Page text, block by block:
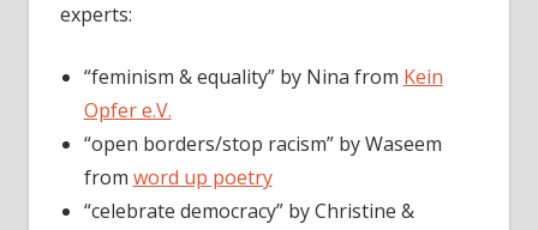
experts:
“feminism & equality” by Nina from Kein
Opfer e.V.
“open borders/stop racism” by Waseem
from word up poetry
“celebrate democracy” by Christine &